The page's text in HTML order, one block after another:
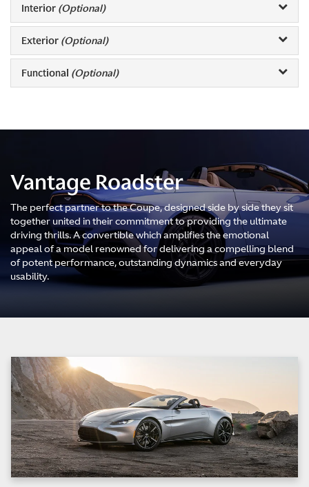
Interior (Optional)
Exterior (Optional)
Functional (Optional)
Vantage Roadster
The perfect partner to the Coupe, designed side by side they sit
together united in their commitment to providing the ultimate
driving thrills. A convertible which amplifies the emotional
appeal of a model renowned for delivering a compelling blend
of potent performance, outstanding dynamics and everyday
usability.